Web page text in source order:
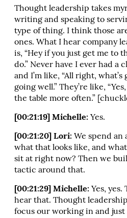
Thought leadership takes
writing and speaking to
type of thing. I think those
ones. What I hear company
is, “Hey if you just get me to
do.” Never have I ever had a
and I’m like, “All right,
going well.” They’re like,
the table more often.”
[00:21:19] Michelle: Yes.
[00:21:20] Lori: We spend an
what that looks like, and
sit at right now? Then we
tactic around that.
[00:21:29] Michelle: Yes, yes.
hear that. Thought
focus our working in and